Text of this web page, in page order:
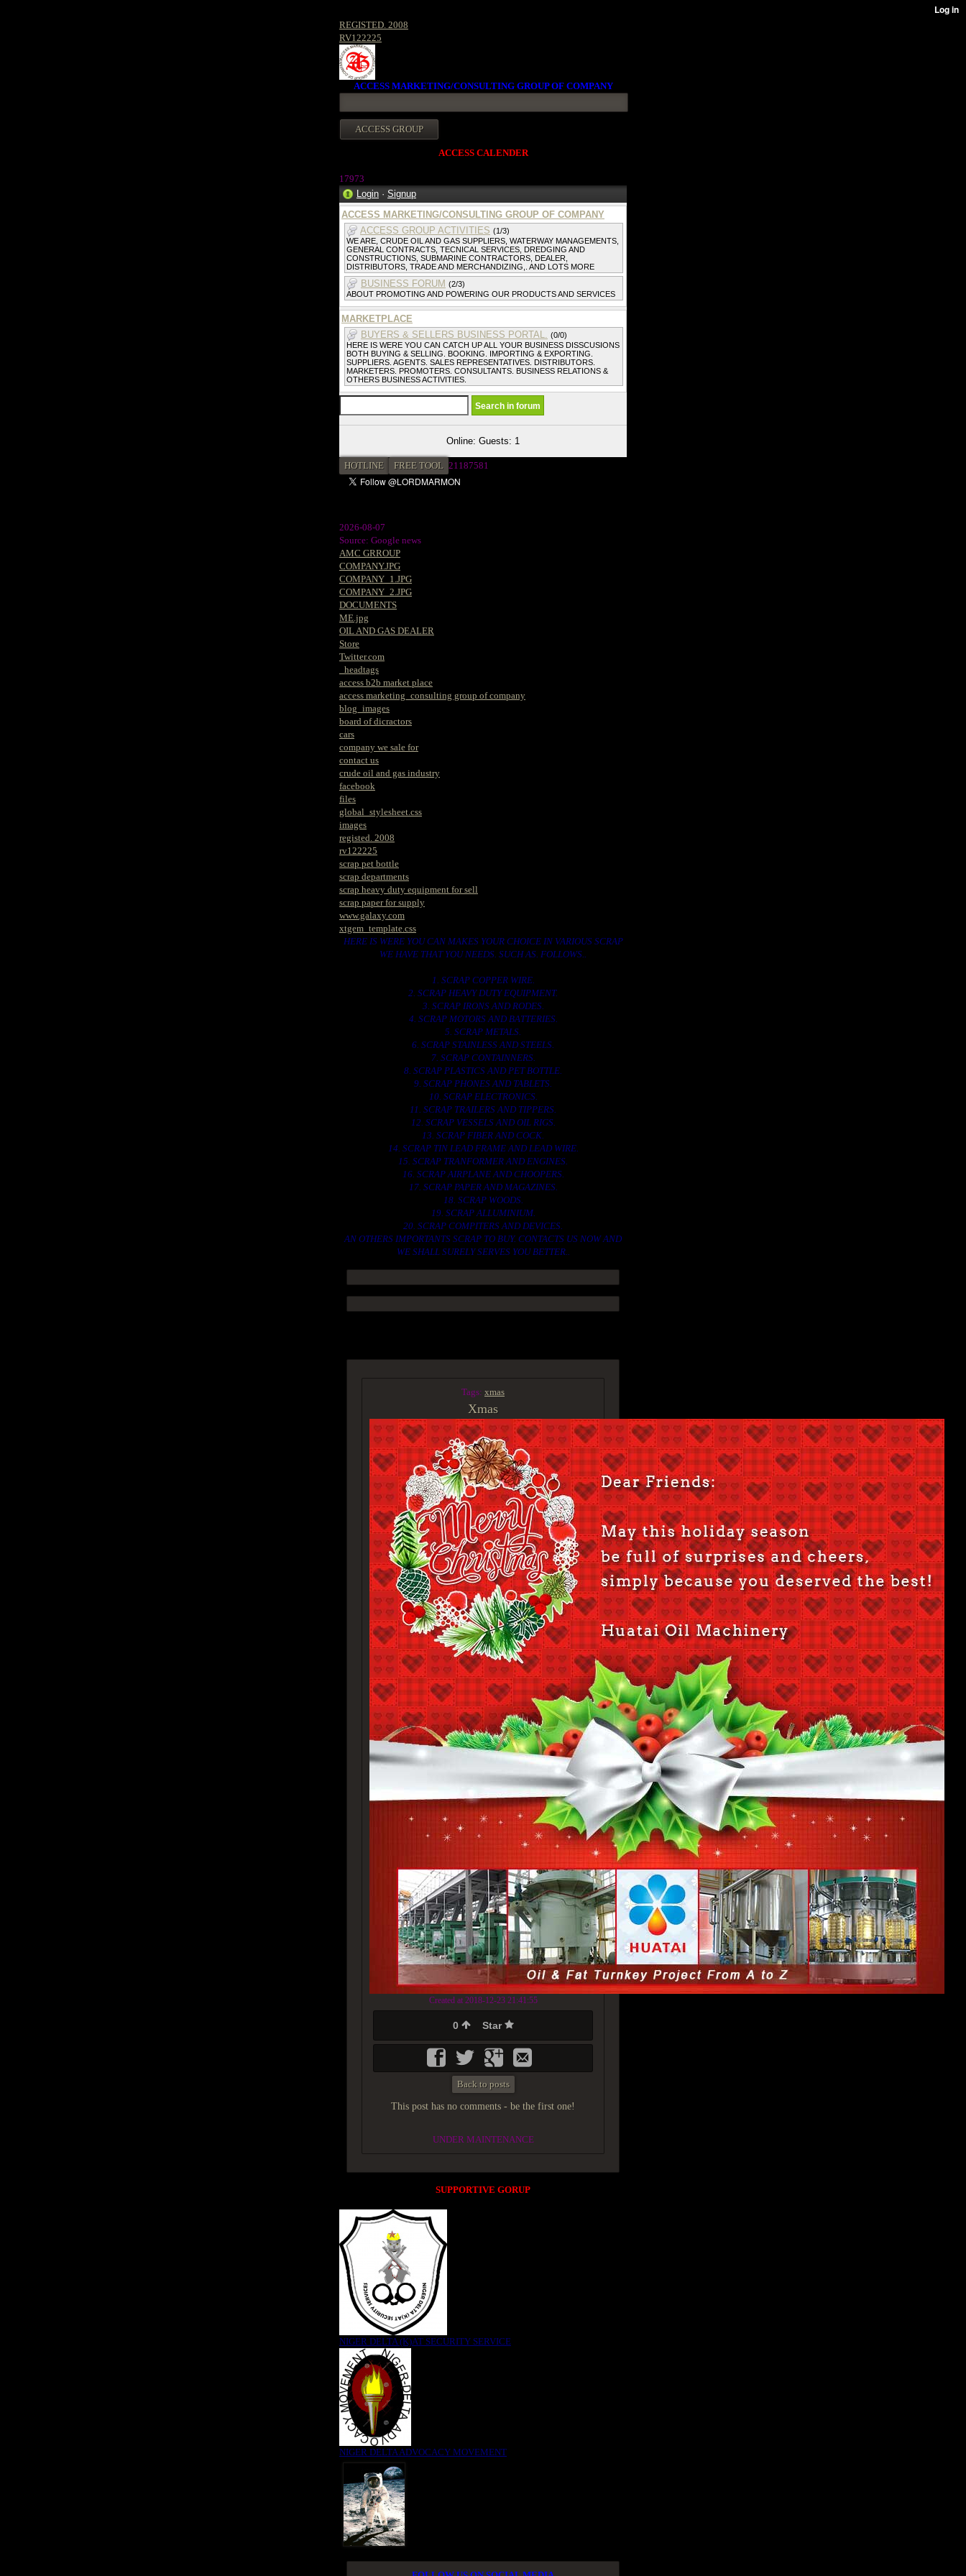
REGISTED. 2008
RV122225
ACCESS MARKETING/CONSULTING GROUP OF COMPANY
ACCESS CALENDER
17973
Login · Signup
ACCESS MARKETING/CONSULTING GROUP OF COMPANY
ACCESS GROUP ACTIVITIES (1/3)
WE ARE, CRUDE OIL AND GAS SUPPLIERS, WATERWAY MANAGEMENTS,
GENERAL CONTRACTS, TECNICAL SERVICES, DREDGING AND
CONSTRUCTIONS, SUBMARINE CONTRACTORS, DEALER,
DISTRIBUTORS, TRADE AND MERCHANDIZING,. AND LOTS MORE
BUSINESS FORUM (2/3)
ABOUT PROMOTING AND POWERING OUR PRODUCTS AND SERVICES
MARKETPLACE
BUYERS & SELLERS BUSINESS PORTAL. (0/0)
HERE IS WERE YOU CAN CATCH UP ALL YOUR BUSINESS DISSCUSIONS
BOTH BUYING & SELLING. BOOKING. IMPORTING & EXPORTING.
SUPPLIERS. AGENTS. SALES REPRESENTATIVES. DISTRIBUTORS.
MARKETERS. PROMOTERS. CONSULTANTS. BUSINESS RELATIONS &
OTHERS BUSINESS ACTIVITIES.
Online: Guests: 1
HOTLINE FREE TOOL 21187581
2026-08-07
Source: Google news
AMC GRROUP
COMPANY.JPG
COMPANY_1.JPG
COMPANY_2.JPG
DOCUMENTS
ME.jpg
OIL AND GAS DEALER
Store
Twitter.com
_headtags
access b2b market place
access marketing_consulting group of company
blog_images
board of dicractors
cars
company we sale for
contact us
crude oil and gas industry
facebook
files
global_stylesheet.css
images
registed. 2008
rv122225
scrap pet bottle
scrap departments
scrap heavy duty equipment for sell
scrap paper for supply
www.galaxy.com
xtgem_template.css
HERE IS WERE YOU CAN MAKES YOUR CHOICE IN VARIOUS SCRAP
WE HAVE THAT YOU NEEDS. SUCH AS. FOLLOWS..
1. SCRAP COPPER WIRE.
2. SCRAP HEAVY DUTY EQUIPMENT.
3. SCRAP IRONS AND RODES.
4. SCRAP MOTORS AND BATTERIES.
5. SCRAP METALS.
6. SCRAP STAINLESS AND STEELS.
7. SCRAP CONTAINNERS.
8. SCRAP PLASTICS AND PET BOTTLE.
9. SCRAP PHONES AND TABLETS.
10. SCRAP ELECTRONICS.
11. SCRAP TRAILERS AND TIPPERS.
12. SCRAP VESSELS AND OIL RIGS.
13. SCRAP FIBER AND COCK.
14. SCRAP TIN LEAD FRAME AND LEAD WIRE.
15. SCRAP TRANFORMER AND ENGINES.
16. SCRAP AIRPLANE AND CHOOPERS.
17. SCRAP PAPER AND MAGAZINES.
18. SCRAP WOODS.
19. SCRAP ALLUMINIUM.
20. SCRAP COMPITERS AND DEVICES.
AN OTHERS IMPORTANTS SCRAP TO BUY. CONTACTS US NOW AND
WE SHALL SURELY SERVES YOU BETTER..
Tags: xmas
Xmas
Created at 2018-12-23 21:41:55
0 Star
Back to posts
This post has no comments - be the first one!
UNDER MAINTENANCE
SUPPORTIVE GORUP
NIGER DELTA (K)AT SECURITY SERVICE
NIGER DELTA ADVOCACY MOVEMENT